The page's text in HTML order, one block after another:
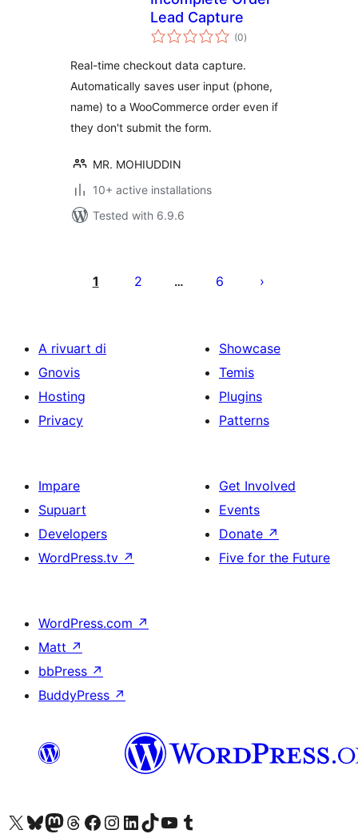
Lead Capture
(0total
ratings
)
Real-time checkout data capture.
Automatically saves user input (phone,
name) to a WooCommerce order even if
they don't submit the form.
MR. MOHIUDDIN
10+ active installations
Tested with 6.9.6
pagination
1 2 … 6
A rivuart di
Gnovis
Hosting
Privacy
Showcase
Temis
Plugins
Patterns
Impare
Supuart
Developers
WordPress.tv ↗
Get Involved
Events
Donate ↗
Five for the Future
WordPress.com ↗
Matt ↗
bbPress ↗
BuddyPress ↗
Visit our X (formerly Twitter) account
Visit our Bluesky account
Visit our Mastodon account
Visit our Threads account
Visit our Facebook page
Visit our Instagram account
Visit our LinkedIn account
Visit our TikTok account
Visit our YouTube channel
Visit our Tumblr account